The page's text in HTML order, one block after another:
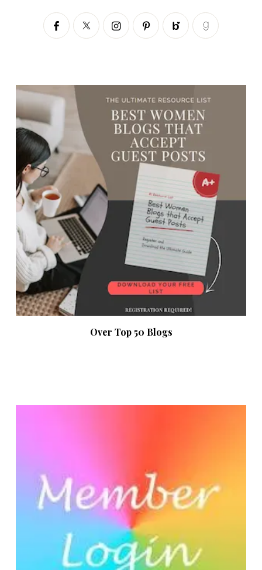
Over Top 50 Blogs